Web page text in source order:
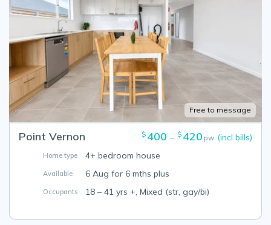
Free to message
Point Vernon $ 400 – $ 420 pw (incl bills)
Home type 4+ bedroom house
Available 6 Aug for 6 mths plus
Occupants 18 – 41 yrs +, Mixed (str, gay/bi)